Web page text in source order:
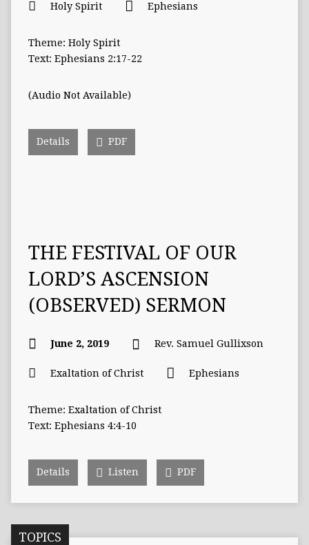
Holy Spirit Ephesians
Theme: Holy Spirit
Text: Ephesians 2:17-22
(Audio Not Available)
Details PDF
THE FESTIVAL OF OUR
LORD’S ASCENSION
(OBSERVED) SERMON
June 2, 2019 Rev. Samuel Gullixson
Exaltation of Christ Ephesians
Theme: Exaltation of Christ
Text: Ephesians 4:4-10
Details Listen PDF
TOPICS